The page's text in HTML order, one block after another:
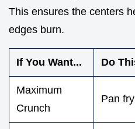
This ensures the centers
edges burn.
If You Want... Do
Maximum
Crunch
Pan